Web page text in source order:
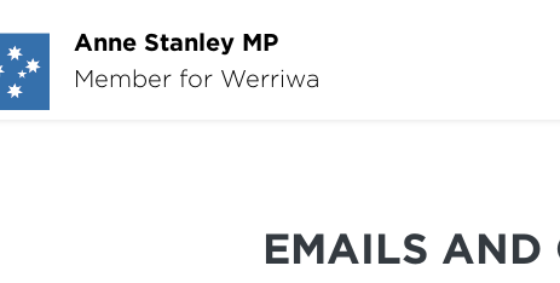
Anne Stanley MP
Member for Werriwa
EMAILS AND